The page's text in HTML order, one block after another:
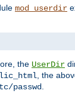
mod_userdir
the UserDir
, the
passwd